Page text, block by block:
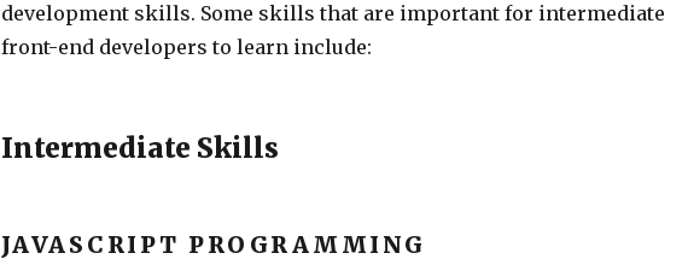
development skills. Some skills that are important for intermediate
front-end developers to learn include:
Intermediate Skills
JAVASCRIPT PROGRAMMING